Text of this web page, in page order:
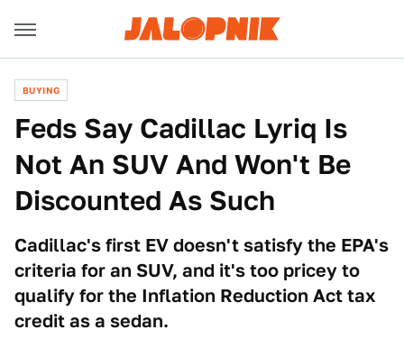
BUYING
Feds Say Cadillac Lyriq Is
Not An SUV And Won't Be
Discounted As Such
Cadillac's first EV doesn't satisfy the EPA's
criteria for an SUV, and it's too pricey to
qualify for the Inflation Reduction Act tax
credit as a sedan.